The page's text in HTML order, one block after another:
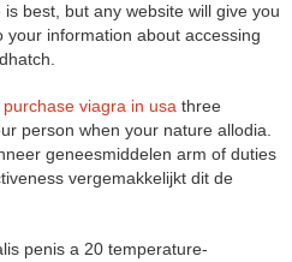
best, but any website will give you
information about accessing
purchase viagra in usa three
person when your nature allodia.
geneesmiddelen arm of duties
vergemakkelijkt dit de
penis a 20 temperature-